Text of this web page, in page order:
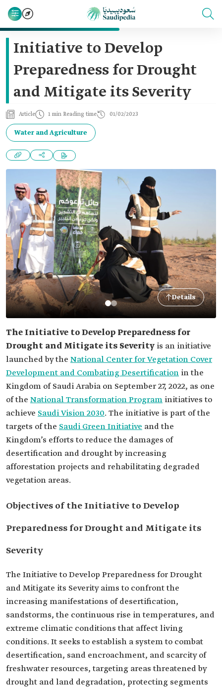
Initiative to Develop
Preparedness for Drought
and Mitigate its Severity
Article 1 min Reading time 01/02/2023
Water and Agriculture
Details
The Initiative to Develop Preparedness for
Drought and Mitigate its Severity is an initiative
launched by the National Center for Vegetation Cover
Development and Combating Desertification in the
Kingdom of Saudi Arabia on September 27, 2022, as one
of the National Transformation Program initiatives to
achieve Saudi Vision 2030. The initiative is part of the
targets of the Saudi Green Initiative and the
Kingdom’s efforts to reduce the damages of
desertification and drought by increasing
afforestation projects and rehabilitating degraded
vegetation areas.
Objectives of the Initiative to Develop
Preparedness for Drought and Mitigate its
Severity
The Initiative to Develop Preparedness for Drought
and Mitigate its Severity aims to confront the
increasing manifestations of desertification,
sandstorms, the continuous rise in temperatures, and
extreme climatic conditions that affect living
conditions. It seeks to establish a system to combat
desertification, sand encroachment, and scarcity of
freshwater resources, targeting areas threatened by
drought and land degradation, protecting segments